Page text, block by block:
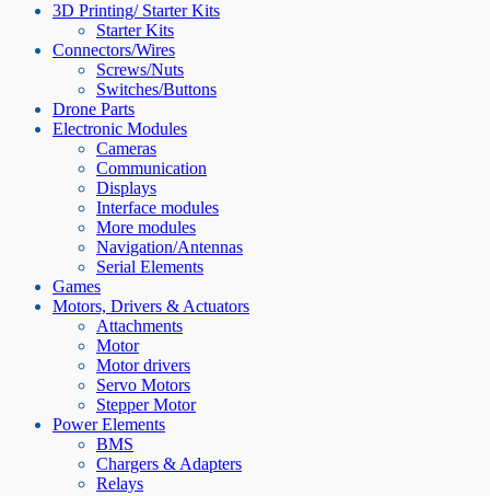
3D Printing/ Starter Kits
Starter Kits
Connectors/Wires
Screws/Nuts
Switches/Buttons
Drone Parts
Electronic Modules
Cameras
Communication
Displays
Interface modules
More modules
Navigation/Antennas
Serial Elements
Games
Motors, Drivers & Actuators
Attachments
Motor
Motor drivers
Servo Motors
Stepper Motor
Power Elements
BMS
Chargers & Adapters
Relays